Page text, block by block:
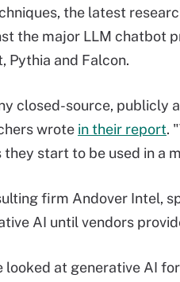
the latest
the major LLM chatbot
Pythia and Falcon.
closed-source, publicly
wrote in their report.
start to be used in a
firm Andover Intel,
AI until vendors
looked at generative AI